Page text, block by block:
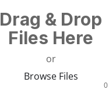
Drag & Drop
Files Here
or
Browse Files
0